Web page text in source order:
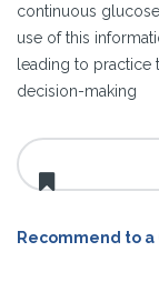
continuous
use of this
leading to practice
decision-making
Recommend to